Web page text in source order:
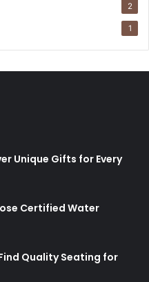
2
1
Unique Gifts for Every
Certified Water
Quality Seating for